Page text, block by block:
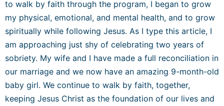
to walk by faith through the program, I began to grow
my physical, emotional, and mental health, and to grow
spiritually while following Jesus. As I type this article, I
am approaching just shy of celebrating two years of
sobriety. My wife and I have made a full reconciliation in
our marriage and we now have an amazing 9-month-old
baby girl. We continue to walk by faith, together,
keeping Jesus Christ as the foundation of our lives and